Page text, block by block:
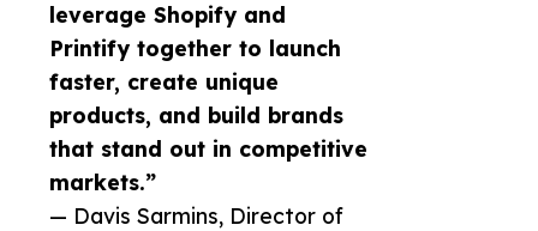
leverage Shopify and
Printify together to launch
faster, create unique
products, and build brands
that stand out in competitive
markets.”
— Davis Sarmins, Director of